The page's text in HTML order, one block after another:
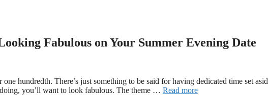
Fabulous on Your Summer Evening Date
hundredth. There’s just something to be said for having dedicated time set
you’ll want to look fabulous. The theme … Read more